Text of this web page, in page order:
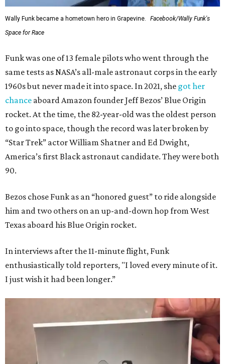
Wally Funk became a hometown hero in Grapevine.
Facebook/Wally Funk's
Space for Race
Funk was one of 13 female pilots who went through the
same tests as NASA’s all-male astronaut corps in the early
1960s but never made it into space. In 2021, she got her
chance aboard Amazon founder Jeff Bezos’ Blue Origin
rocket. At the time, the 82-year-old was the oldest person
to go into space, though the record was later broken by
“Star Trek” actor William Shatner and Ed Dwight,
America’s first Black astronaut candidate. They were both
90.
Bezos chose Funk as an “honored guest” to ride alongside
him and two others on an up-and-down hop from West
Texas aboard his Blue Origin rocket.
In interviews after the 11-minute flight, Funk
enthusiastically told reporters, "I loved every minute of it.
I just wish it had been longer.”